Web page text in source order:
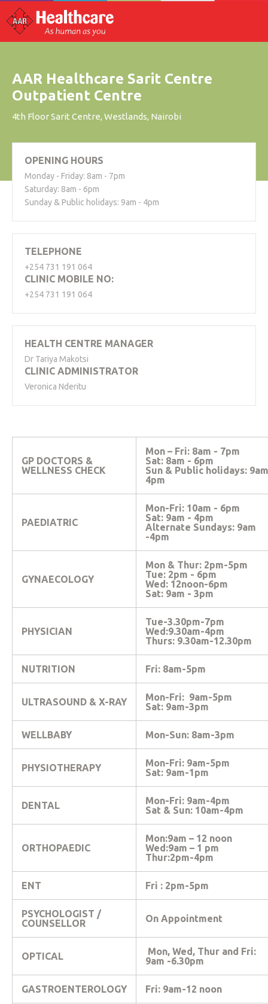
AAR Healthcare Sarit Centre
Outpatient Centre
4th Floor Sarit Centre, Westlands, Nairobi
OPENING HOURS
Monday - Friday: 8am - 7pm
Saturday: 8am - 6pm
Sunday & Public holidays: 9am - 4pm
TELEPHONE
+254 731 191 064
CLINIC MOBILE NO:
+254 731 191 064
HEALTH CENTRE MANAGER
Dr Tariya Makotsi
CLINIC ADMINISTRATOR
Veronica Nderitu
GP DOCTORS &
WELLNESS CHECK
Mon – Fri: 8am - 7pm
Sat: 8am - 6pm
Sun & Public holidays:
4pm
PAEDIATRIC
Mon-Fri: 10am - 6pm
Sat: 9am - 4pm
Alternate Sundays: 9am
-4pm
GYNAECOLOGY
Mon & Thur: 2pm-5pm
Tue: 2pm - 6pm
Wed: 12noon-6pm
Sat: 9am - 3pm
PHYSICIAN
Tue-3.30pm-7pm
Wed:9.30am-4pm
Thurs: 9.30am-12.30pm
NUTRITION Fri: 8am-5pm
ULTRASOUND & X-RAY
Mon-Fri: 9am-5pm
Sat: 9am-3pm
WELLBABY Mon-Sun: 8am-3pm
PHYSIOTHERAPY
Mon-Fri: 9am-5pm
Sat: 9am-1pm
DENTAL
Mon-Fri: 9am-4pm
Sat & Sun: 10am-4pm
ORTHOPAEDIC
Mon:9am – 12 noon
Wed:9am – 1 pm
Thur:2pm-4pm
ENT Fri : 2pm-5pm
PSYCHOLOGIST /
COUNSELLOR
On Appointment
OPTICAL
Mon, Wed, Thur and Fri:
9am -6.30pm
GASTROENTEROLOGY Fri: 9am-12 noon